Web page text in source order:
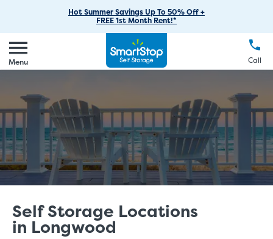
Skip
to
Main
Content
Hot Summer Savings Up To 50% Off +
FREE 1st Month Rent!*
Menu Call
Boat Storage
Student Storage
Office Space
Unit Features
Moving Supplies
Moving Tips
FAQs
Giving Back
Sponsorships
Self Storage Acquisition
Investor Relations
Create Account
Make a Payment
Language FR
Find Storage Near You
Self Storage Locations
in Longwood